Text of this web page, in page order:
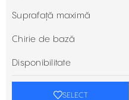
Suprafață maximă
Chirie de bază
Disponibilitate
SELECT